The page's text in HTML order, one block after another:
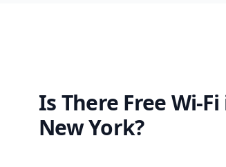
Is There Free Wi-Fi
New York?